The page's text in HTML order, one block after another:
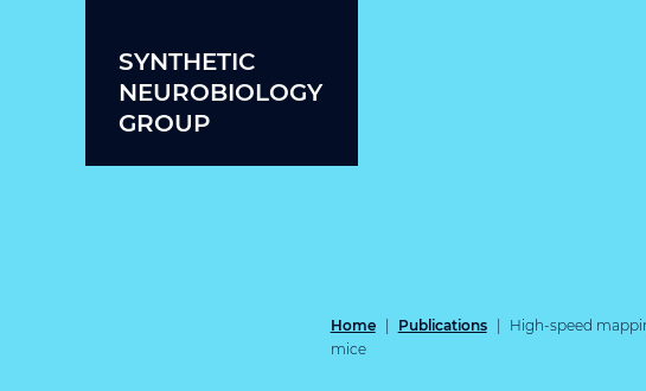
SYNTHETIC
NEUROBIOLOGY
GROUP
Home Publications
High-speed
mice